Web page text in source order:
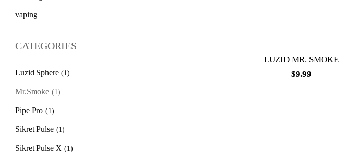
vaping
CATEGORIES
Luzid Sphere (1)
Mr.Smoke (1)
Pipe Pro (1)
Sikret Pulse (1)
Sikret Pulse X (1)
LUZID MR. SMOKE
$9.99